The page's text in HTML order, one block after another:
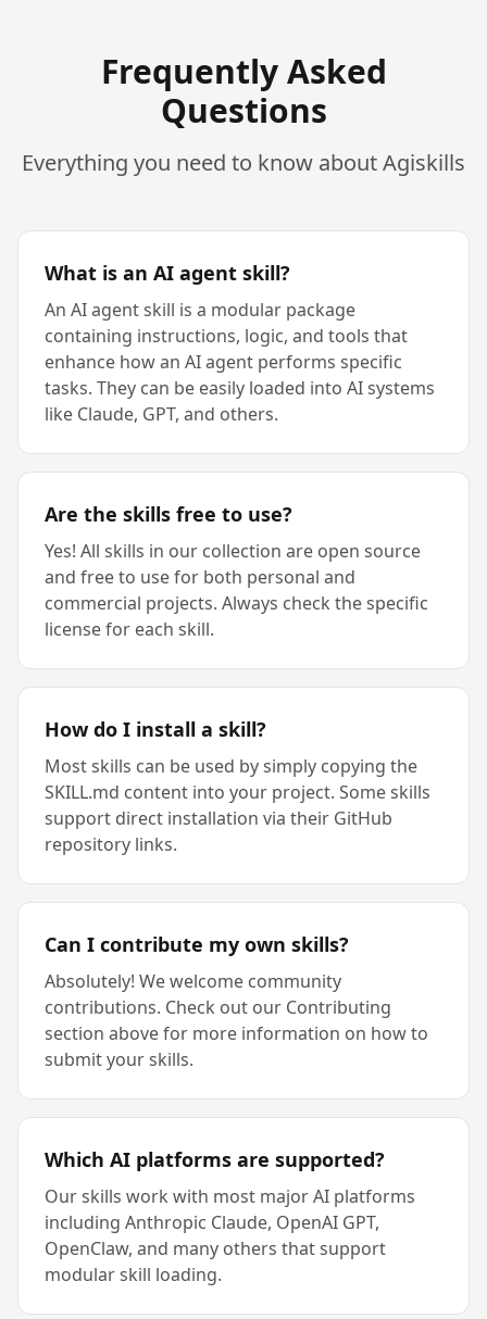
Frequently Asked
Questions
Everything you need to know about Agiskills
What is an AI agent skill?
An AI agent skill is a modular package
containing instructions, logic, and tools that
enhance how an AI agent performs specific
tasks. They can be easily loaded into AI systems
like Claude, GPT, and others.
Are the skills free to use?
Yes! All skills in our collection are open source
and free to use for both personal and
commercial projects. Always check the specific
license for each skill.
How do I install a skill?
Most skills can be used by simply copying the
SKILL.md content into your project. Some skills
support direct installation via their GitHub
repository links.
Can I contribute my own skills?
Absolutely! We welcome community
contributions. Check out our Contributing
section above for more information on how to
submit your skills.
Which AI platforms are supported?
Our skills work with most major AI platforms
including Anthropic Claude, OpenAI GPT,
OpenClaw, and many others that support
modular skill loading.